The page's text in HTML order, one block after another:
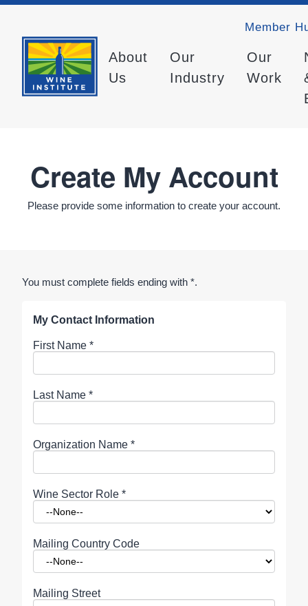
Member
About
Us
Our
Industry
Our
Work
Create My Account
Please provide some information to create your account.
You must complete fields ending with *.
My Contact Information
First Name *
Last Name *
Organization Name *
Wine Sector Role *
Mailing Country Code
Mailing Street